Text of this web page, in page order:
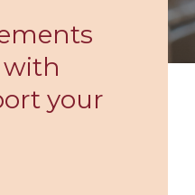
your